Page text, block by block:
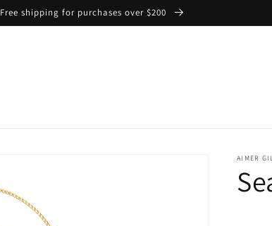
Free shipping for purchases over $200
AIMER